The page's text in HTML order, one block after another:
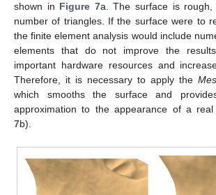
shown in Figure 7a. The surface is rough,
number of triangles. If the surface were to
the finite element analysis would include
elements that do not improve the
important hardware resources and
Therefore, it is necessary to apply the
which smooths the surface and
approximation to the appearance of a
7b).